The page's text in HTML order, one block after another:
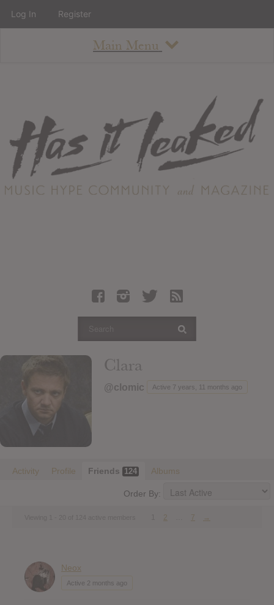
Main Menu
About
Staff
Contact
Albums
Articles
Login
Clara
@clomic Active 7 years, 11 months ago
Activity Profile Friends 124 Albums
Order By:
2 7 →
Neox
Active 2 months ago
Log In Register